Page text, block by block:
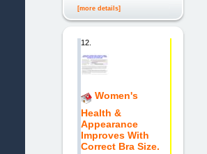
[more details]
12.
Women's
Health &
Appearance
Improves With
Correct Bra Size.